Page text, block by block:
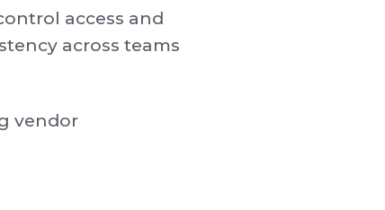
access and
across teams
vendor